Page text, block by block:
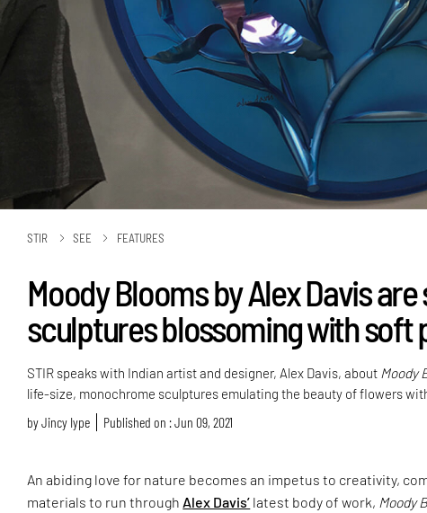
STIR SEE FEATURES
Moody Blooms by Alex Davis
sculptures blossoming with soft
STIR speaks with Indian artist and designer, Alex Davis, about Moody
life-size, monochrome sculptures emulating the beauty of flowers
byJincy Iype Published on : Jun 09, 2021
An abiding love for nature becomes an impetus to creativity,
materials to run through Alex Davis’ latest body of work, Moody